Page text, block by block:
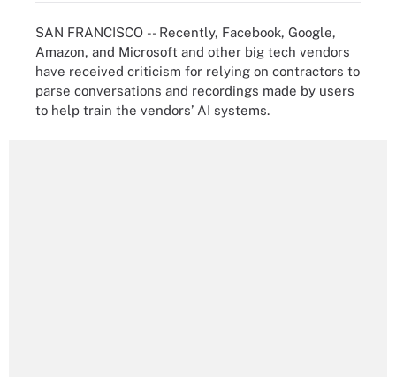
SAN FRANCISCO -- Recently, Facebook, Google,
Amazon, and Microsoft and other big tech vendors
have received criticism for relying on contractors to
parse conversations and recordings made by users
to help train the vendors’ AI systems.